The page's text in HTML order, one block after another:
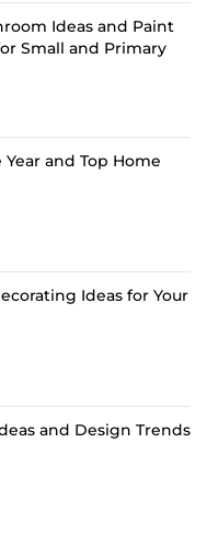
Ideas and Paint
Small and Primary
and Top Home
Ideas for Your
and Design Trends